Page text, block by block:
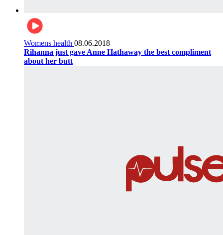
Womens health 08.06.2018
Rihanna just gave Anne Hathaway the best compliment
about her butt